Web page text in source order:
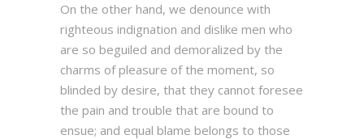
On the other hand, we denounce with
righteous indignation and dislike men who
are so beguiled and demoralized by the
charms of pleasure of the moment, so
blinded by desire, that they cannot foresee
the pain and trouble that are bound to
ensue; and equal blame belongs to those